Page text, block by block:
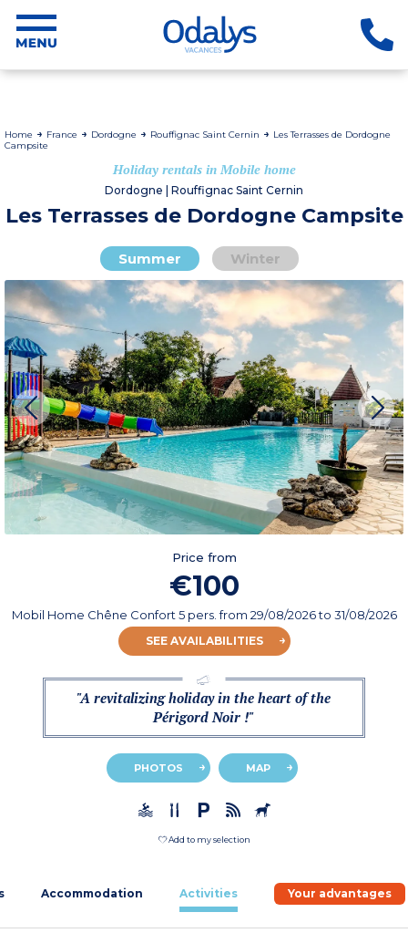
Home France Dordogne Rouffignac Saint Cernin
Les Terrasses de Dordogne
Campsite
Holiday rentals in Mobile home
Dordogne | Rouffignac Saint Cernin
Les Terrasses de Dordogne Campsite
Summer Winter
Price from
€100
Mobil Home Chêne Confort 5 pers.from 29/08/2026to 31/08/2026
SEE AVAILABILITIES
"A revitalizing holiday in the heart of the
Périgord Noir !"
PHOTOS MAP
Add to my selection
Accommodation Activities Your advantages